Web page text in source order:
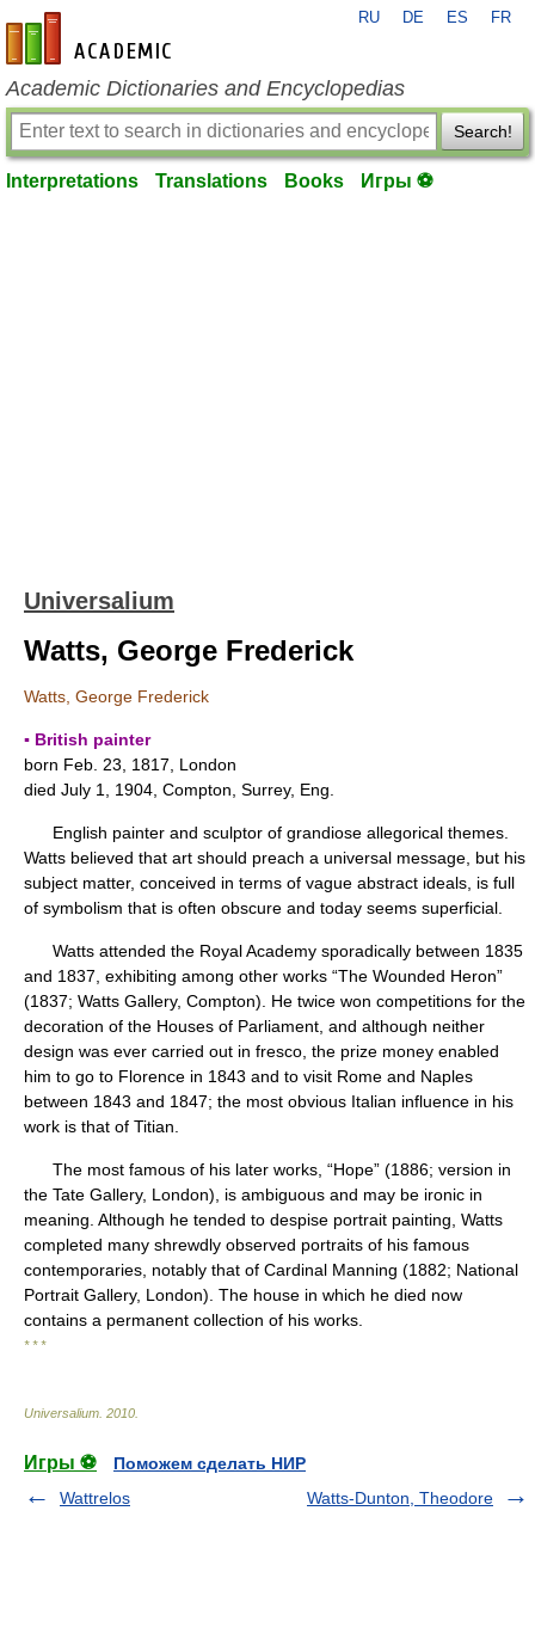
en-academic.com
RU DE ES FR
Academic Dictionaries and Encyclopedias
Search!
Interpretations Translations Books Игры ⚽
Universalium
Watts, George Frederick
Watts, George Frederick
▪ British painter
born Feb. 23, 1817, London
died July 1, 1904, Compton, Surrey, Eng.
English painter and sculptor of grandiose allegorical themes.
Watts believed that art should preach a universal message, but his
subject matter, conceived in terms of vague abstract ideals, is full
of symbolism that is often obscure and today seems superficial.
Watts attended the Royal Academy sporadically between 1835
and 1837, exhibiting among other works “The Wounded Heron”
(1837; Watts Gallery, Compton). He twice won competitions for the
decoration of the Houses of Parliament, and although neither
design was ever carried out in fresco, the prize money enabled
him to go to Florence in 1843 and to visit Rome and Naples
between 1843 and 1847; the most obvious Italian influence in his
work is that of Titian.
The most famous of his later works, “Hope” (1886; version in
the Tate Gallery, London), is ambiguous and may be ironic in
meaning. Although he tended to despise portrait painting, Watts
completed many shrewdly observed portraits of his famous
contemporaries, notably that of Cardinal Manning (1882; National
Portrait Gallery, London). The house in which he died now
contains a permanent collection of his works.
* * *
Universalium 2010
Игры ⚽
Поможем сделать НИР
Wattrelos
Watts-Dunton, Theodore